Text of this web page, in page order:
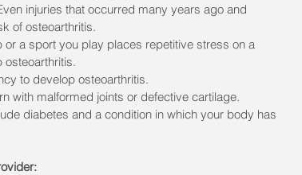
injuries that occurred many years ago and
of osteoarthritis.
or a sport you play places repetitive stress on a
osteoarthritis.
to develop osteoarthritis.
with malformed joints or defective cartilage.
diabetes and a condition in which your body has